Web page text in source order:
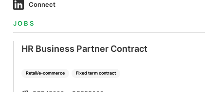
Connect
JOBS
Retail/e-commerce Fixed term contract
HR Business Partner Contract